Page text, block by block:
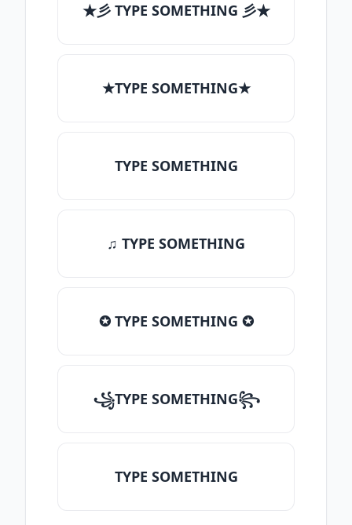
★彡 TYPE SOMETHING 彡★
★TYPE SOMETHING★
TYPE SOMETHING
♫ TYPE SOMETHING
✪ TYPE SOMETHING ✪
꧁TYPE SOMETHING꧂
TYPE SOMETHING